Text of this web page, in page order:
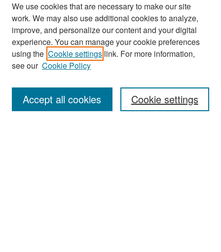
Search
Enter search terms:
We use cookies that are necessary to make our site
work. We may also use additional cookies to analyze,
improve, and personalize our content and your digital
experience. You can manage your cookie preferences
using the Cookie settings link. For more information,
see our Cookie Policy
Cookie settings
Accept all cookies